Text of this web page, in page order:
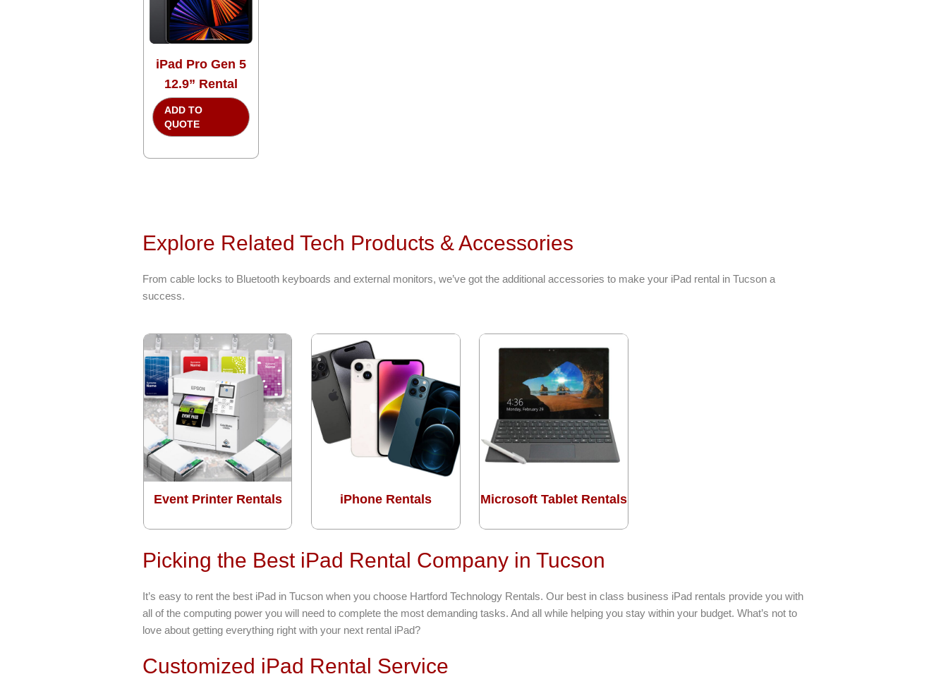
iPad Pro Gen 5
12.9” Rental
ADD TO
QUOTE
Explore Related Tech Products & Accessories
From cable locks to Bluetooth keyboards and external monitors, we’ve got the additional accessories to make your iPad rental in Tucson a
success.
Event Printer Rentals iPhone Rentals Microsoft Tablet Rentals
Picking the Best iPad Rental Company in Tucson
It’s easy to rent the best iPad in Tucson when you choose Hartford Technology Rentals. Our best in class business iPad rentals provide you with
all of the computing power you will need to complete the most demanding tasks. And all while helping you stay within your budget. What’s not to
love about getting everything right with your next rental iPad?
Customized iPad Rental Service